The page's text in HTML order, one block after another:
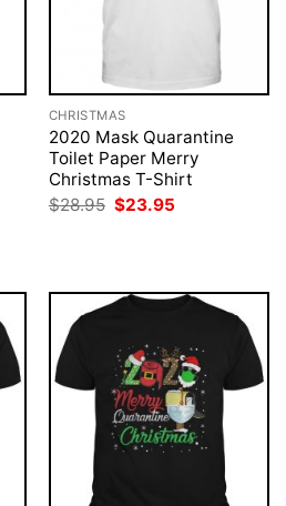
CHRISTMAS
2020 Mask Quarantine
Toilet Paper Merry
Christmas T-Shirt
$28.95 Original
$23.95